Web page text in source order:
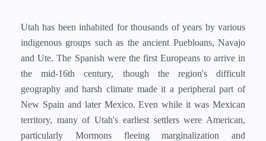
Utah has been inhabited for thousands of years by various
indigenous groups such as the ancient Puebloans, Navajo
and Ute. The Spanish were the first Europeans to arrive in
the mid-16th century, though the region's difficult
geography and harsh climate made it a peripheral part of
New Spain and later Mexico. Even while it was Mexican
territory, many of Utah's earliest settlers were American,
particularly Mormons fleeing marginalization and